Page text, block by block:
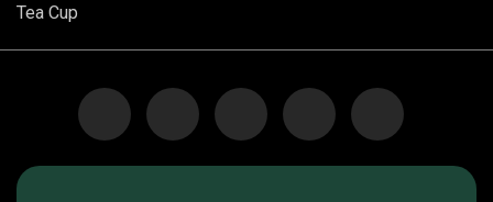
Tea Cup